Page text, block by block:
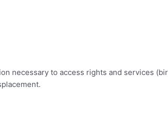
necessary to access rights and services